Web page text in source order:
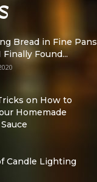
Bread in Fine Pans
Finally Found...
on How to
Homemade
Candle Lighting